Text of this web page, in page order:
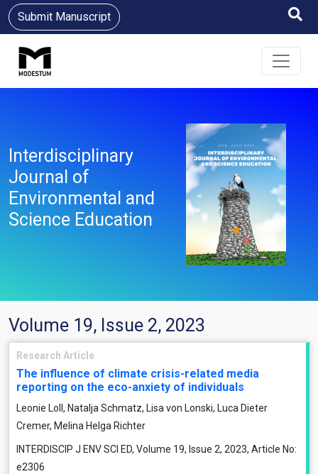
Submit Manuscript
Interdisciplinary
Journal of
Environmental and
Science Education
Volume 19, Issue 2, 2023
Research Article
The influence of climate crisis-related media
reporting on the eco-anxiety of individuals
Leonie Loll, Natalja Schmatz, Lisa von Lonski, Luca Dieter
Cremer, Melina Helga Richter
INTERDISCIP J ENV SCI ED, Volume 19, Issue 2, 2023, Article No:
e2306